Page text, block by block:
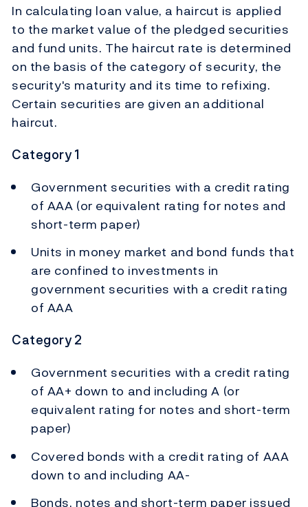
In calculating loan value, a haircut is applied
to the market value of the pledged securities
and fund units. The haircut rate is determined
on the basis of the category of security, the
security's maturity and its time to refixing.
Certain securities are given an additional
haircut.
Category 1
Government securities with a credit rating
of AAA (or equivalent rating for notes and
short-term paper)
Units in money market and bond funds that
are confined to investments in
government securities with a credit rating
of AAA
Category 2
Government securities with a credit rating
of AA+ down to and including A (or
equivalent rating for notes and short-term
paper)
Covered bonds with a credit rating of AAA
down to and including AA-
Bonds, notes and short-term paper issued